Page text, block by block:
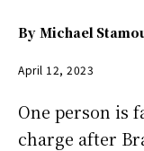
By Michael
April 12, 2023
One person is
charge after